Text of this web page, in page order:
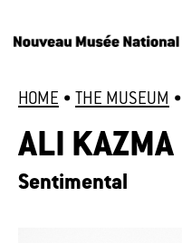
HOME • THE MUSEUM •
ALI KAZMA
Sentimental